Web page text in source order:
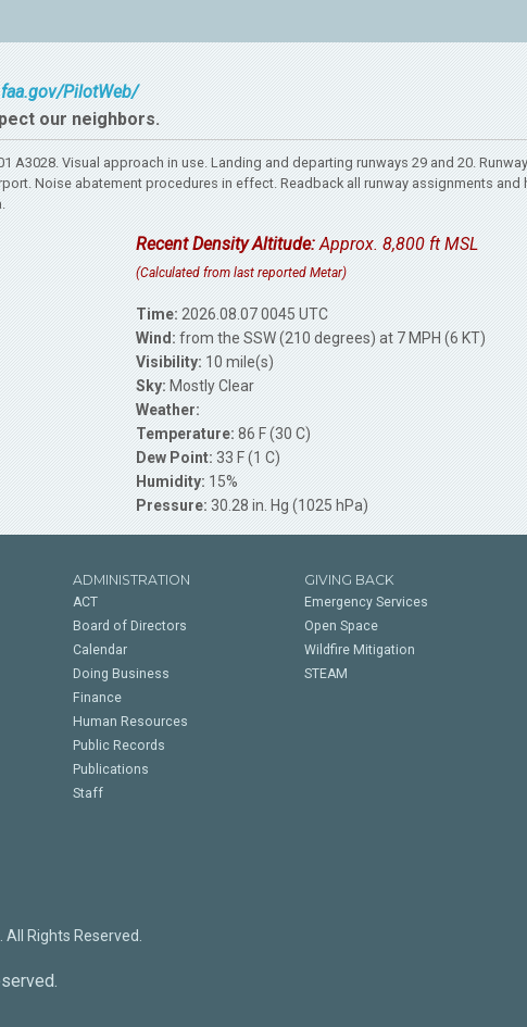
PilotWeb/
our neighbors.
A3028. Visual approach in use. Landing and departing runways 29 and 20.
Noise abatement procedures in effect. Readback all runway assignments and
Recent Density Altitude:Approx. 8,800 ft MSL
(Calculated from last reported Metar)
Time: 2026.08.07 0045 UTC
Wind: from the SSW (210 degrees) at 7 MPH (6 KT)
Visibility: 10 mile(s)
Sky: Mostly Clear
Weather:
Temperature: 86 F (30 C)
Dew Point: 33 F (1 C)
Humidity: 15%
Pressure: 30.28 in. Hg (1025 hPa)
ADMINISTRATION
ACT
Board of Directors
Calendar
Doing Business
Finance
Human Resources
Public Records
Publications
Staff
GIVING BACK
Emergency Services
Open Space
Wildfire Mitigation
STEAM
Rights Reserved.